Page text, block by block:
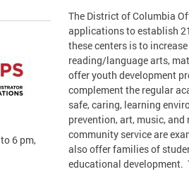
6 pm,
The District of Columbia
applications to establish
these centers is to
reading/language arts,
offer youth development
complement the regular
safe, caring, learning
prevention, art, music,
community service are
also offer families of
educational development.